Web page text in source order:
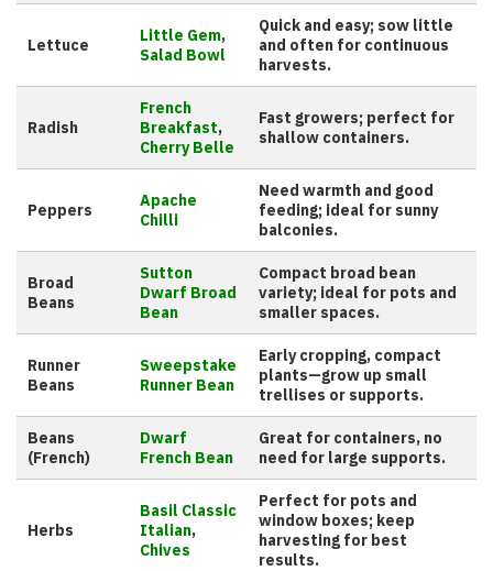
Lettuce Little Gem,
Salad Bowl
Quick and easy; sow little
and often for continuous
harvests.
Radish
French
Breakfast,
Cherry Belle
Fast growers; perfect for
shallow containers.
Peppers
Apache
Chilli
Need warmth and good
feeding; ideal for sunny
balconies.
Broad
Beans
Sutton
Dwarf Broad
Bean
Compact broad bean
variety; ideal for pots and
smaller spaces.
Runner
Beans
Sweepstake
Runner Bean
Early cropping, compact
plants—grow up small
trellises or supports.
Beans
(French)
Dwarf
French Bean
Great for containers, no
need for large supports.
Herbs
Basil Classic
Italian,
Chives
Perfect for pots and
window boxes; keep
harvesting for best
results.